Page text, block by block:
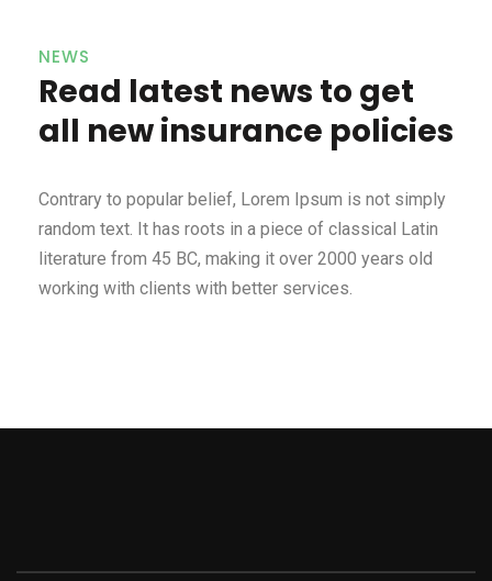
NEWS
Read latest news to get
all new insurance policies
Contrary to popular belief, Lorem Ipsum is not simply
random text. It has roots in a piece of classical Latin
literature from 45 BC, making it over 2000 years old
working with clients with better services.